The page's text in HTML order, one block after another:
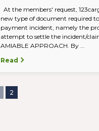
At the members' request,
new type of document required
payment incident, namely the
attempt to settle the incident/
AMIABLE APPROACH. By ...
Read
2